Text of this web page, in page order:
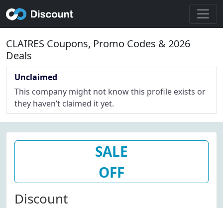
CLAIRES Coupons, Promo Codes & 2026
Deals
Unclaimed
This company might not know this profile exists or
they haven’t claimed it yet.
SALE
OFF
Discount